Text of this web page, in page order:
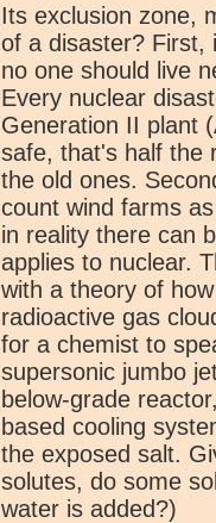
Its exclusion zone,
of a disaster? First,
no one should live
Every nuclear
Generation II plant
safe, that's half the
the old ones.
count wind farms
in reality there can
applies to nuclear.
with a theory of
radioactive gas
for a chemist to
supersonic jumbo
below-grade
based cooling
the exposed salt.
solutes, do some
water is added?)